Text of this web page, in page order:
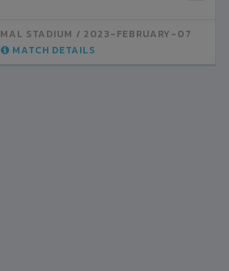
STADIUM
2023-FEBRUARY-07
MATCH DETAILS